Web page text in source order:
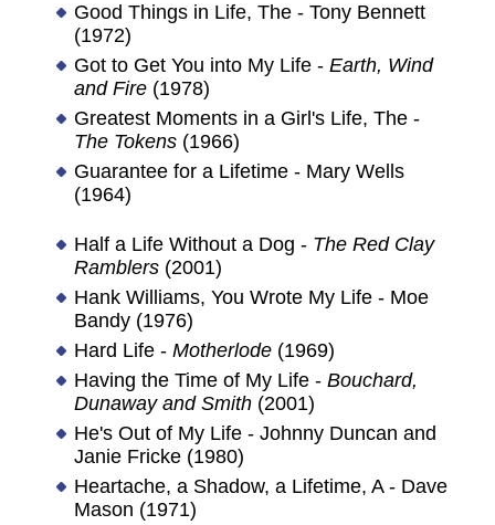
Good Things in Life, The - Tony Bennett
(1972)
Got to Get You into My Life - Earth, Wind
and Fire(1978)
Greatest Moments in a Girl's Life, The -
The Tokens(1966)
Guarantee for a Lifetime - Mary Wells
(1964)
Half a Life Without a Dog - The Red Clay
Ramblers(2001)
Hank Williams, You Wrote My Life - Moe
Bandy (1976)
Hard Life - Motherlode(1969)
Having the Time of My Life - Bouchard,
Dunaway and Smith(2001)
He's Out of My Life - Johnny Duncan and
Janie Fricke (1980)
Heartache, a Shadow, a Lifetime, A - Dave
Mason (1971)